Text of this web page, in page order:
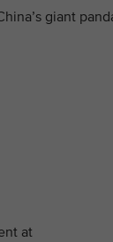
giant
at